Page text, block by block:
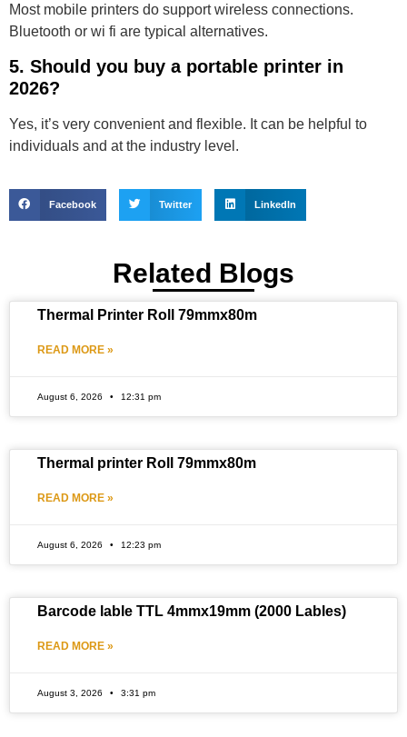
Most mobile printers do support wireless connections.
Bluetooth or wi fi are typical alternatives.
5. Should you buy a portable printer in
2026?
Yes, it’s very convenient and flexible. It can be helpful to
individuals and at the industry level.
Facebook Twitter LinkedIn
Related Blogs
Thermal Printer Roll 79mmx80m
READ MORE »
August 6, 2026 12:31 pm
Thermal printer Roll 79mmx80m
READ MORE »
August 6, 2026 12:23 pm
Barcode lable TTL 4mmx19mm (2000 Lables)
READ MORE »
August 3, 2026 3:31 pm